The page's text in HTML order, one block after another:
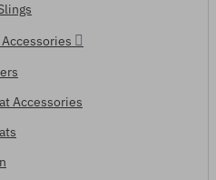
Accessories